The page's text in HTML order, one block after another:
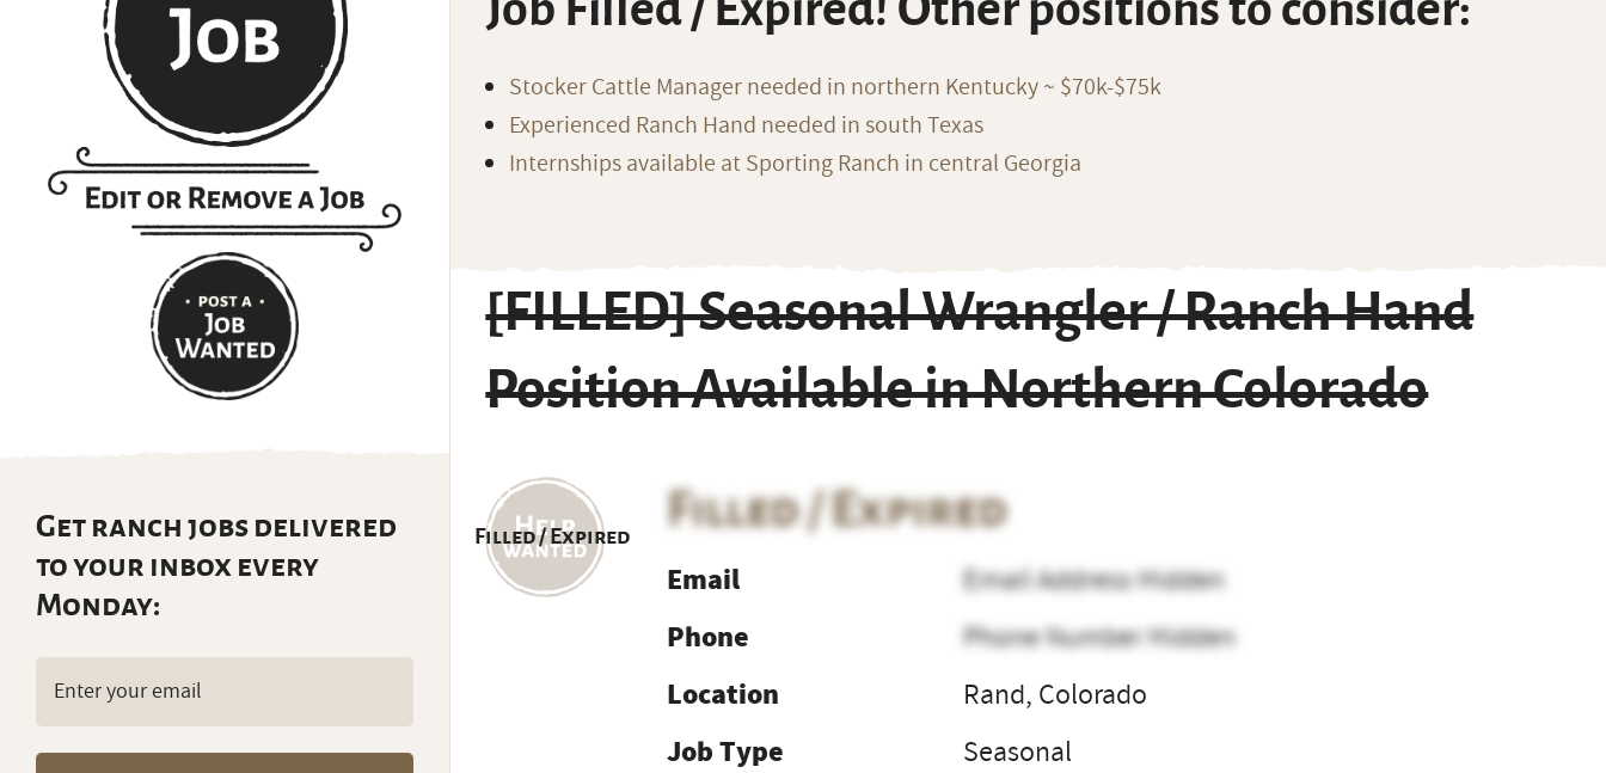
Stocker Cattle Manager needed in northern Kentucky ~ $70k-$75k
Experienced Ranch Hand needed in south Texas
Internships available at Sporting Ranch in central Georgia
[FILLED] Seasonal Wrangler / Ranch Hand
Position Available in Northern Colorado
Filled / Expired
Filled / Expired
Email
Email Address Hidden
Phone
Phone Number Hidden
Location
Rand, Colorado
Job Type
Seasonal
Get ranch jobs delivered
to your inbox every
Monday:
Email
(Required)